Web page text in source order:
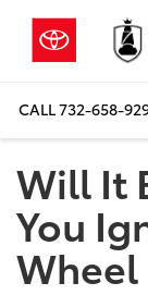
CALL732-658-
Will It
You
Wheel